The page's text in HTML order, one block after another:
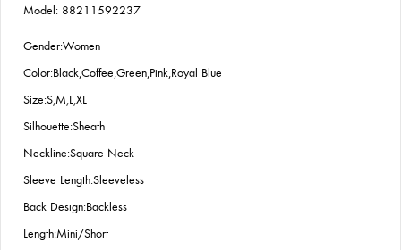
Model: 88211592237
Gender:Women
Color:Black,Coffee,Green,Pink,Royal Blue
Size:S,M,L,XL
Silhouette:Sheath
Neckline:Square Neck
Sleeve Length:Sleeveless
Back Design:Backless
Length:Mini/Short